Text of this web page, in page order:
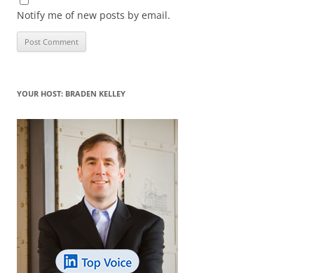
Notify me of new posts by email.
YOUR HOST: BRADEN KELLEY